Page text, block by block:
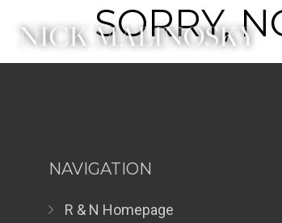
SORRY,
NAVIGATION
R & N Homepage